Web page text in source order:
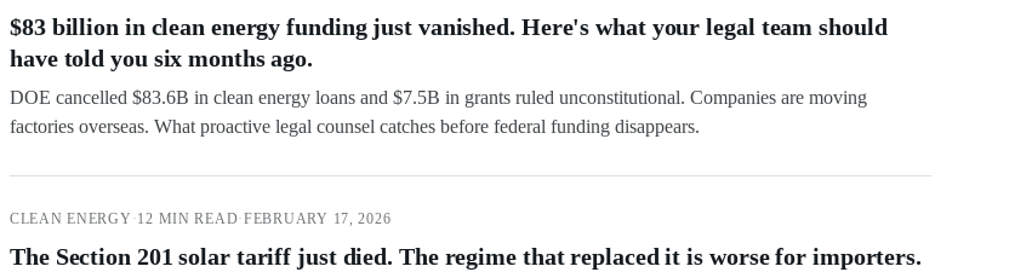
$83 billion in clean energy funding just vanished. Here's what your legal team should
have told you six months ago.
DOE cancelled $83.6B in clean energy loans and $7.5B in grants ruled unconstitutional. Companies are moving
factories overseas. What proactive legal counsel catches before federal funding disappears.
CLEAN ENERGY ·12 MIN READ·FEBRUARY 17, 2026
The Section 201 solar tariff just died. The regime that replaced it is worse for importers.